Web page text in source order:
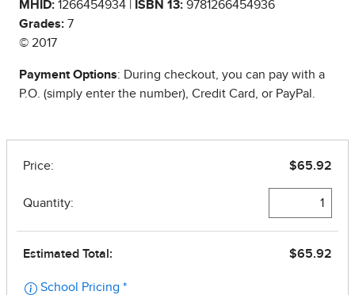
MHID: 1266454934 | ISBN 13: 9781266454936
Grades: 7
© 2017
Payment Options: During checkout, you can pay with a
P.O. (simply enter the number), Credit Card, or PayPal.